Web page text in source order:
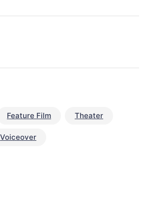
Feature Film Theater
Voiceover